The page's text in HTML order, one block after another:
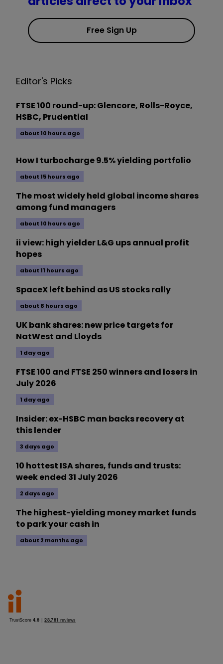
Free Sign Up
Editor's Picks
FTSE 100 round-up: Glencore, Rolls-Royce,
HSBC, Prudential
about 10 hours ago
How I turbocharge 9.5% yielding portfolio
about 15 hours ago
The most widely held global income shares
among fund managers
about 10 hours ago
ii view: high yielder L&G ups annual profit
hopes
about 11 hours ago
SpaceX left behind as US stocks rally
about 8 hours ago
UK bank shares: new price targets for
NatWest and Lloyds
1 day ago
FTSE 100 and FTSE 250 winners and losers in
July 2026
1 day ago
Insider: ex-HSBC man backs recovery at
this lender
3 days ago
10 hottest ISA shares, funds and trusts:
week ended 31 July 2026
2 days ago
The highest-yielding money market funds
to park your cash in
about 2 months ago